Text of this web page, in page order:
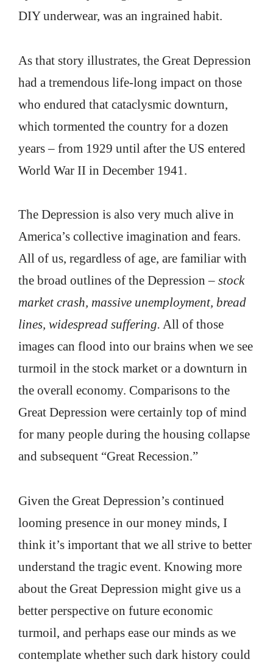
DIY underwear, was an ingrained habit.
As that story illustrates, the Great Depression
had a tremendous life-long impact on those
who endured that cataclysmic downturn,
which tormented the country for a dozen
years – from 1929 until after the US entered
World War II in December 1941.
The Depression is also very much alive in
America’s collective imagination and fears.
All of us, regardless of age, are familiar with
the broad outlines of the Depression – stock
market crash, massive unemployment, bread
lines, widespread suffering. All of those
images can flood into our brains when we see
turmoil in the stock market or a downturn in
the overall economy. Comparisons to the
Great Depression were certainly top of mind
for many people during the housing collapse
and subsequent “Great Recession.”
Given the Great Depression’s continued
looming presence in our money minds, I
think it’s important that we all strive to better
understand the tragic event. Knowing more
about the Great Depression might give us a
better perspective on future economic
turmoil, and perhaps ease our minds as we
contemplate whether such dark history could